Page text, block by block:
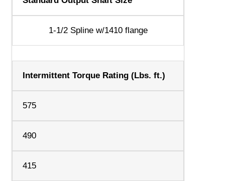
1-1/2 Spline w/1410 flange
Intermittent Torque Rating (Lbs. ft.)
575
490
415